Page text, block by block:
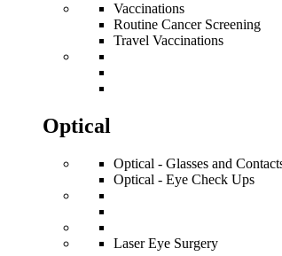
Vaccinations
Routine Cancer Screening
Travel Vaccinations
Optical
Optical - Glasses and
Optical - Eye Check Ups
Laser Eye Surgery